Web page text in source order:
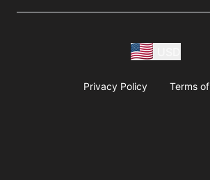
Privacy Policy Terms